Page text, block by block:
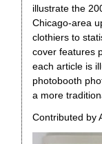
illustrate the
Chicago-area
clothiers to
cover features
each article is
photobooth
a more
Contributed by